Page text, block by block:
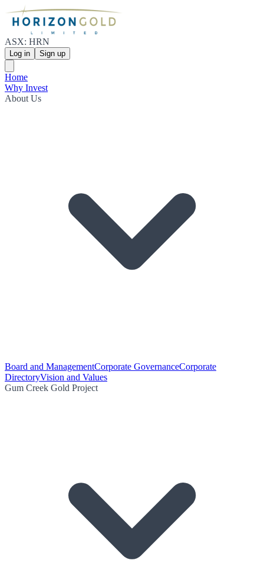
ASX: HRN
Log in Sign up
Home
Why Invest
About Us
Board and ManagementCorporate GovernanceCorporate
DirectoryVision and Values
Gum Creek Gold Project